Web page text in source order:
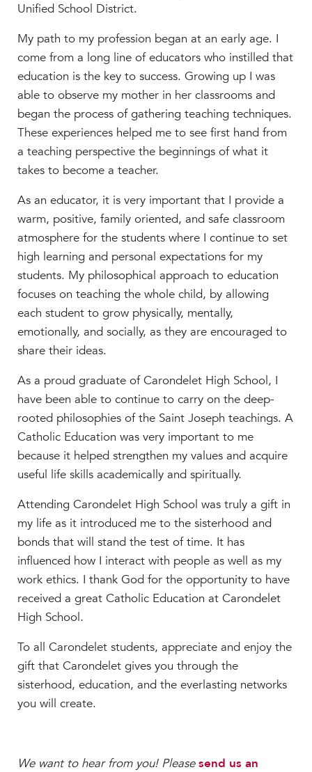
Unified School District.
My path to my profession began at an early age. I
come from a long line of educators who instilled that
education is the key to success. Growing up I was
able to observe my mother in her classrooms and
began the process of gathering teaching techniques.
These experiences helped me to see first hand from
a teaching perspective the beginnings of what it
takes to become a teacher.
As an educator, it is very important that I provide a
warm, positive, family oriented, and safe classroom
atmosphere for the students where I continue to set
high learning and personal expectations for my
students. My philosophical approach to education
focuses on teaching the whole child, by allowing
each student to grow physically, mentally,
emotionally, and socially, as they are encouraged to
share their ideas.
As a proud graduate of Carondelet High School, I
have been able to continue to carry on the deep-
rooted philosophies of the Saint Joseph teachings. A
Catholic Education was very important to me
because it helped strengthen my values and acquire
useful life skills academically and spiritually.
Attending Carondelet High School was truly a gift in
my life as it introduced me to the sisterhood and
bonds that will stand the test of time. It has
influenced how I interact with people as well as my
work ethics. I thank God for the opportunity to have
received a great Catholic Education at Carondelet
High School.
To all Carondelet students, appreciate and enjoy the
gift that Carondelet gives you through the
sisterhood, education, and the everlasting networks
you will create.
We want to hear from you! Please send us an